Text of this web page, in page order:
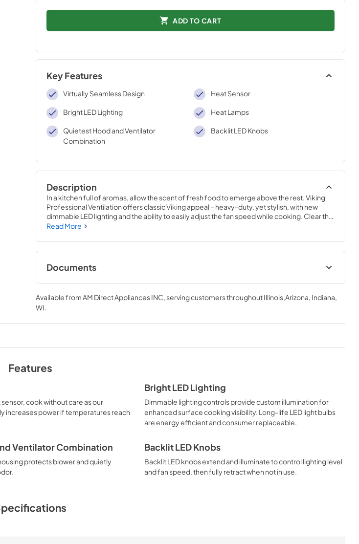
ADD TO CART
Key Features
Virtually Seamless Design Heat Sensor
Bright LED Lighting Heat Lamps
Quietest Hood and Ventilator
Combination
Backlit LED Knobs
Description
In a kitchen full of aromas, allow the scent of fresh food to emerge above the rest. Viking
Professional Ventilation offers classic Viking appeal – heavy-duty, yet stylish, with new
dimmable LED lighting and the ability to easily adjust the fan speed while cooking. Clear the
air with Viking Professional Ventilation systems designed to complete your Viking kitchen.
Read More
Documents
Use and Care Manual | English
View|Download
Installation Instructions |
English
PDF,5.10 MB
TwoPage Specifications Sheet
Installation Instructions |
PDF,
Installation Instructions |
Español
PDF,5.20 MB
Use and Care Manual | Français
View|Download
Use and Care Manual | Español
8" Universal Makeup Air Damper
Available fromAM Direct Appliances INC, serving customers throughoutIllinois,Arizona, Indiana,
WI.
Features
cook without care as our
increases power if temperatures reach
Bright LED Lighting
Dimmable lighting controls provide custom illumination for
enhanced surface cooking visibility. Long-life LED light bulbs
are energy efficient and consumer replaceable.
Ventilator Combination
protects blower and quietly
Backlit LED Knobs
Backlit LED knobs extend and illuminate to control lighting level
and fan speed, then fully retract when not in use.